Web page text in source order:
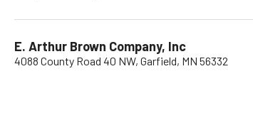
E. Arthur Brown Company, Inc
4088 County Road 40 NW, Garfield, MN 56332